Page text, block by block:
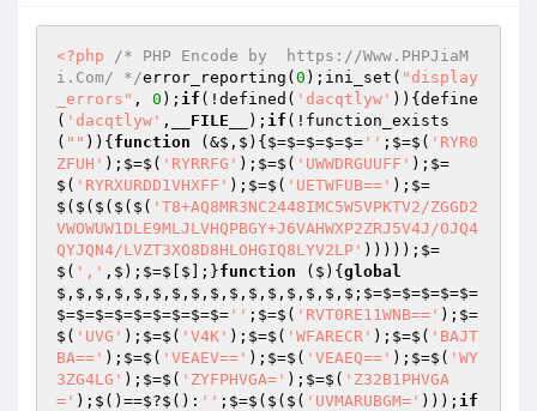
<?php
/* PHP Encode by  https://Www.PHPJiaM
i.Com/ */error_reporting( 0 );ini_set( "display
_errors" , 0 ); if (!defined( 'dacqtlyw' )){define
( 'dacqtlyw' , __FILE__ ); if (!function_exists
( "" )){ function (&$,$) {$=$=$=$=$= '' ;$=$( 'RYR0
ZFUH' );$=$( 'RYRRFG' );$=$( 'UWWDRGUUFF' );$=
$( 'RYRXURDD1VHXFF' );$=$( 'UETWFUB==' );$=
$($($($($( 'T8+AQ8MR3NC2448IMC5W5VPKTV2/ZGGD2
VWOWUW1DLE9MLJLVHQPBGY+J6VAHWXP2ZRJ5V4J/OJQ4
QYJQN4/LVZT3XO8D8HLOHGIQ8LYV2LP' )))));$=
$( ',' ,$);$=$[$];}function ($) { global
$,$,$,$,$,$,$,$,$,$,$,$,$,$,$,$;$=$=$=$=$=$=
$=$=$=$=$=$=$=$=$= '' ;$=$( 'RVT0RE11WNB==' );$=
$( 'UVG' );$=$( 'V4K' );$=$( 'WFARECR' );$=$( 'BAJT
BA==' );$=$( 'VEAEV==' );$=$( 'VEAEQ==' );$=$( 'WY
3ZG4LG' );$=$( 'ZYFPHVGA=' );$=$( 'Z32B1PHVGA
=' );$()==$?$(): '' ;$=$($($( 'UVMARUBGM=' ))); if